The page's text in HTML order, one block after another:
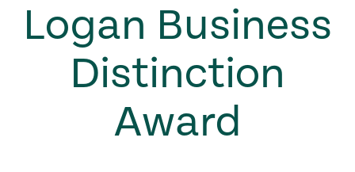
Logan Business
Distinction
Award